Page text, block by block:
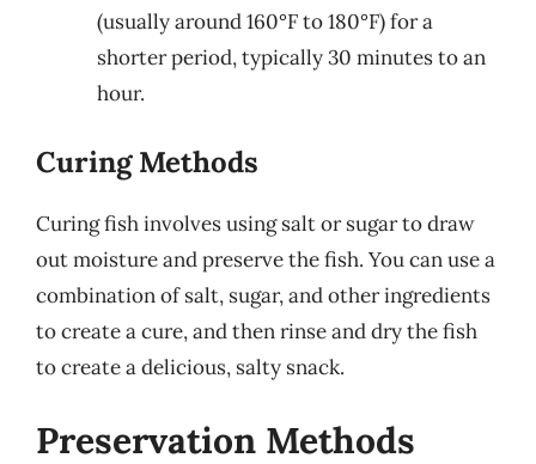
(usually around 160°F to 180°F) for a
shorter period, typically 30 minutes to an
hour.
Curing Methods
Curing fish involves using salt or sugar to draw
out moisture and preserve the fish. You can use a
combination of salt, sugar, and other ingredients
to create a cure, and then rinse and dry the fish
to create a delicious, salty snack.
Preservation Methods